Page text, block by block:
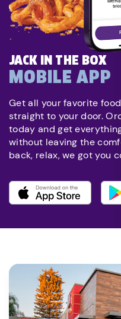
JACK IN THE BOX
MOBILE APP
Get all your favorite
straight to your door.
today and get
without leaving the
back, relax, we got you